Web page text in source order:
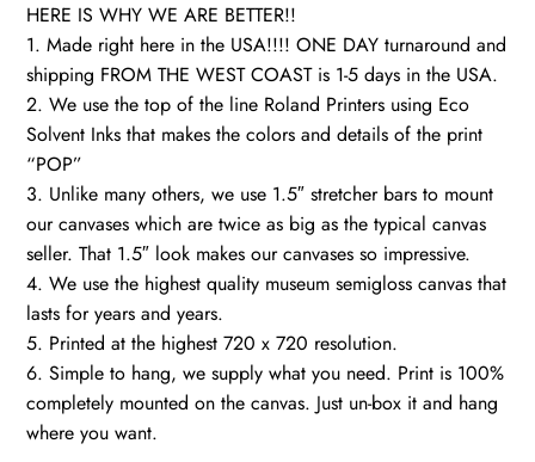
HERE IS WHY WE ARE BETTER!!
1. Made right here in the USA!!!! ONE DAY turnaround and
shipping FROM THE WEST COAST is 1-5 days in the USA.
2. We use the top of the line Roland Printers using Eco
Solvent Inks that makes the colors and details of the print
“POP”
3. Unlike many others, we use 1.5″ stretcher bars to mount
our canvases which are twice as big as the typical canvas
seller. That 1.5″ look makes our canvases so impressive.
4. We use the highest quality museum semigloss canvas that
lasts for years and years.
5. Printed at the highest 720 x 720 resolution.
6. Simple to hang, we supply what you need. Print is 100%
completely mounted on the canvas. Just un-box it and hang
where you want.